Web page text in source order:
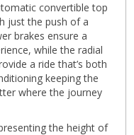
convertible top
just the push of a
brakes ensure a
while the radial
a ride that’s both
keeping the
where the journey
the height of